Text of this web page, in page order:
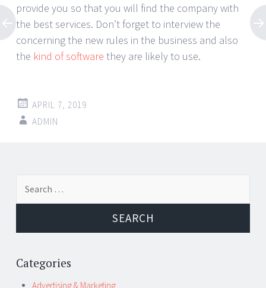
provide you so that you will find the company with
the best services. Don’t forget to interview the
concerning the new rules in the business and also
the kind of software they are likely to use.
APRIL 7, 2019
ADMIN
Post
navigation
Categories
Advertising & Marketing